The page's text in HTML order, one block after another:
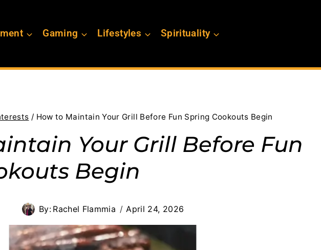
Gaming Lifestyles Spirituality
/ How to Maintain Your Grill Before Fun Spring Cookouts Begin
Your Grill Before Fun
Begin
By: Rachel Flammia April 24, 2026